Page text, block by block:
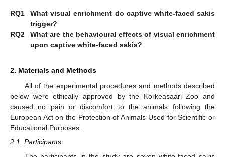
RQ1
What visual enrichment do captive white-faced sakis
trigger?
RQ2
What are the behavioural effects of visual enrichment
upon captive white-faced sakis?
2. Materials and Methods
All of the experimental procedures and methods described
below were ethically approved by the Korkeasaari Zoo and
caused no pain or discomfort to the animals following the
European Act on the Protection of Animals Used for Scientific or
Educational Purposes.
2.1. Participants